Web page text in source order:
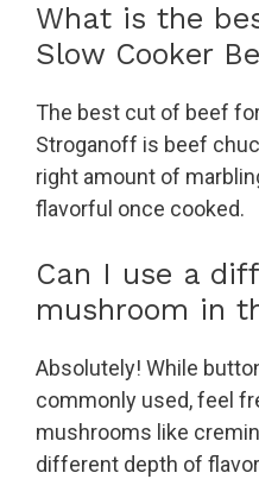
What is the
Slow Cooker
The best cut of beef
Stroganoff is beef
right amount of
flavorful once cooked.
Can I use a
mushroom in
Absolutely! While
commonly used, feel
mushrooms like
different depth of